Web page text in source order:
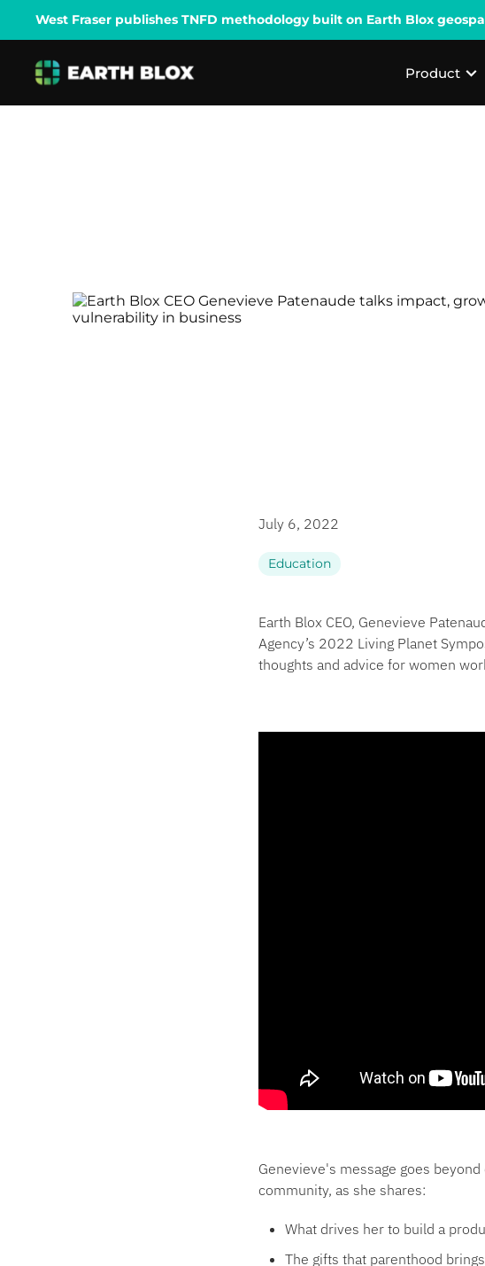
West Fraser publishes TNFD methodology built on Earth Blox
Product
July 6, 2022
Education
Earth Blox CEO, Genevieve
Agency’s 2022 Living Planet
thoughts and advice for women
Genevieve's message goes
community, as she shares:
What drives her to build a
The gifts that parenthood